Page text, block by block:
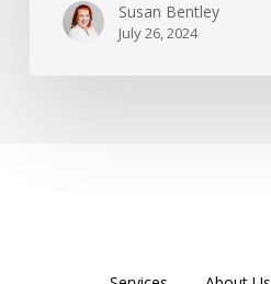
Susan Bentley
July 26, 2024